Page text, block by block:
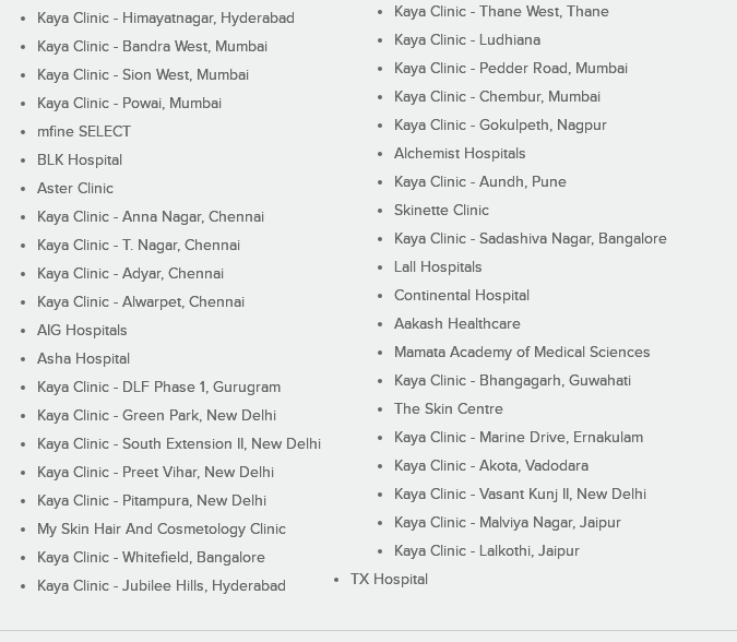
Kaya Clinic - Himayatnagar, Hyderabad
Kaya Clinic - Bandra West, Mumbai
Kaya Clinic - Sion West, Mumbai
Kaya Clinic - Powai, Mumbai
mfine SELECT
BLK Hospital
Aster Clinic
Kaya Clinic - Anna Nagar, Chennai
Kaya Clinic - T. Nagar, Chennai
Kaya Clinic - Adyar, Chennai
Kaya Clinic - Alwarpet, Chennai
AIG Hospitals
Asha Hospital
Kaya Clinic - DLF Phase 1, Gurugram
Kaya Clinic - Green Park, New Delhi
Kaya Clinic - South Extension II, New Delhi
Kaya Clinic - Preet Vihar, New Delhi
Kaya Clinic - Pitampura, New Delhi
My Skin Hair And Cosmetology Clinic
Kaya Clinic - Whitefield, Bangalore
Kaya Clinic - Jubilee Hills, Hyderabad
Kaya Clinic - Thane West, Thane
Kaya Clinic - Ludhiana
Kaya Clinic - Pedder Road, Mumbai
Kaya Clinic - Chembur, Mumbai
Kaya Clinic - Gokulpeth, Nagpur
Alchemist Hospitals
Kaya Clinic - Aundh, Pune
Skinette Clinic
Kaya Clinic - Sadashiva Nagar, Bangalore
Lall Hospitals
Continental Hospital
Aakash Healthcare
Mamata Academy of Medical Sciences
Kaya Clinic - Bhangagarh, Guwahati
The Skin Centre
Kaya Clinic - Marine Drive, Ernakulam
Kaya Clinic - Akota, Vadodara
Kaya Clinic - Vasant Kunj II, New Delhi
Kaya Clinic - Malviya Nagar, Jaipur
Kaya Clinic - Lalkothi, Jaipur
TX Hospital